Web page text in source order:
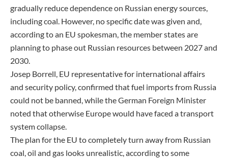
gradually reduce dependence on Russian energy sources,
including coal. However, no specific date was given and,
according to an EU spokesman, the member states are
planning to phase out Russian resources between 2027 and
2030.
Josep Borrell, EU representative for international affairs
and security policy, confirmed that fuel imports from Russia
could not be banned, while the German Foreign Minister
noted that otherwise Europe would have faced a transport
system collapse.
The plan for the EU to completely turn away from Russian
coal, oil and gas looks unrealistic, according to some